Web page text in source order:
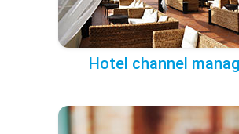
Hotel channel